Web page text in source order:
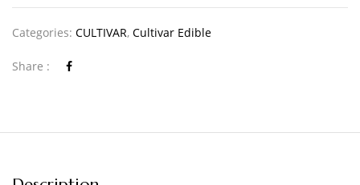
Categories: CULTIVAR, Cultivar Edible
Share :